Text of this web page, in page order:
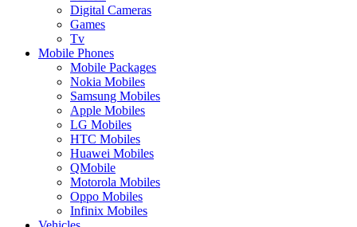
Digital Cameras
Games
Tv
Mobile Phones
Mobile Packages
Nokia Mobiles
Samsung Mobiles
Apple Mobiles
LG Mobiles
HTC Mobiles
Huawei Mobiles
QMobile
Motorola Mobiles
Oppo Mobiles
Infinix Mobiles